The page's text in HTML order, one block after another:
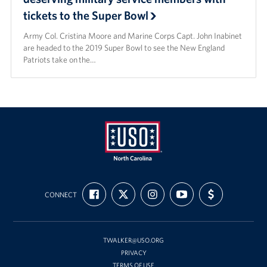
Our History
Corporate
tickets to the Super Bowl
Army Col. Cristina Moore and Marine Corps Capt. John Inabinet
are headed to the 2019 Super Bowl to see the New England
Patriots take on the…
USO
of
North
Carolina
CONNECT
FIND
US
ON
FOLLOW
US
ON
FOLLOW
US
ON
SUBSCRIBE
TO
OUR
ON
SUPPORT
US
WITH
TWALKER@USO.ORG
PRIVACY